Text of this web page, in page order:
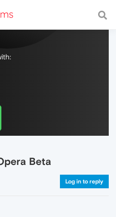
with a fast and
Beta
Log in to reply